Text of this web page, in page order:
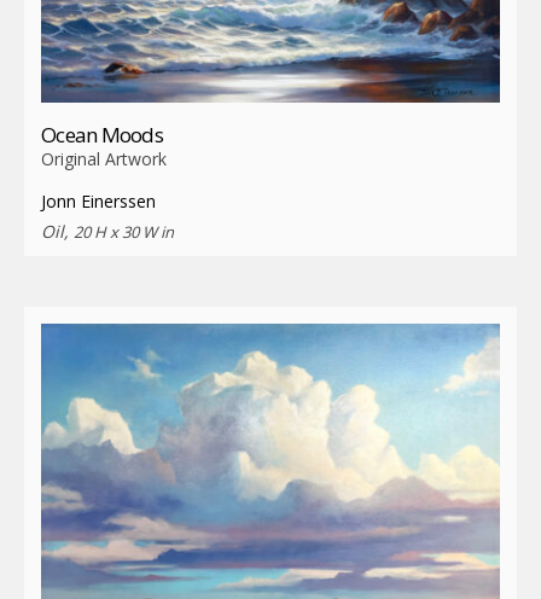
Ocean Moods
Original Artwork
Jonn Einerssen
Oil, 20 H x 30 W in